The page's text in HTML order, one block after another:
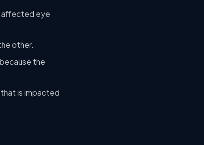
affected eye
other.
the
is impacted